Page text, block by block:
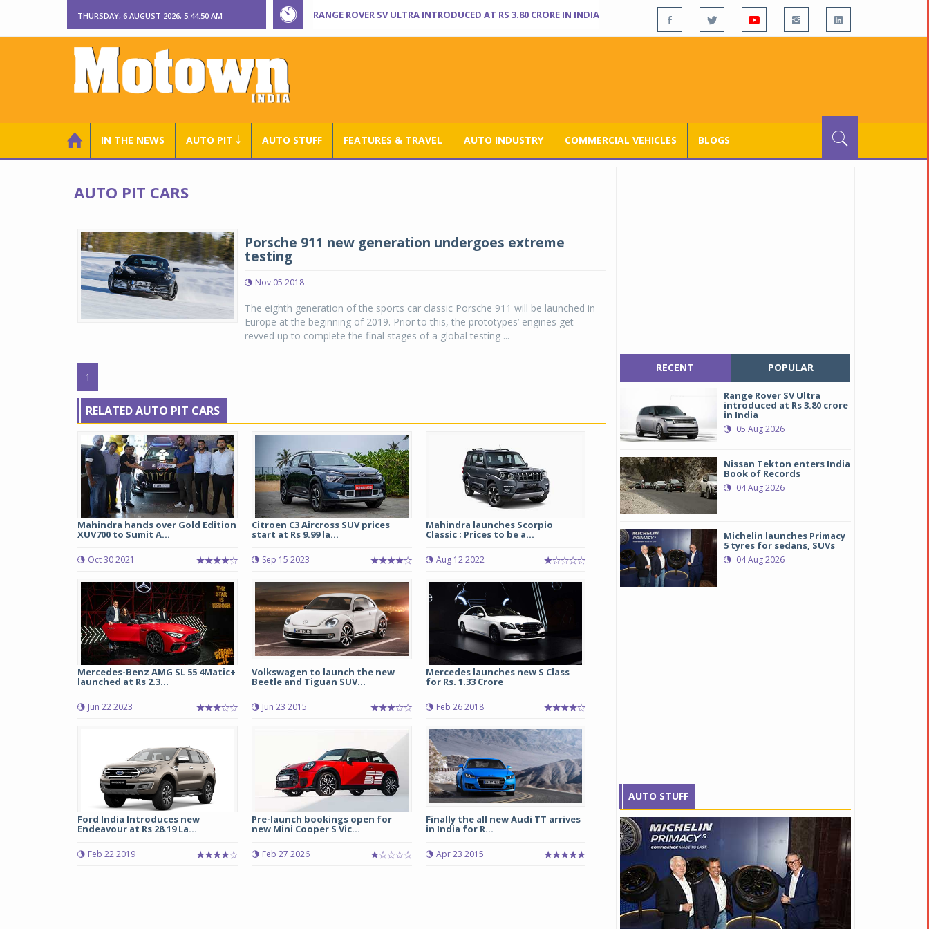
THURSDAY, 6 AUGUST 2026, 5:44:51 AM RANGE ROVER SV ULTRA INTRODUCED AT RS 3.80 CRORE IN INDIA
IN THE NEWS AUTO PIT ￬ AUTO STUFF FEATURES & TRAVEL AUTO INDUSTRY COMMERCIAL VEHICLES BLOGS
AUTO PIT CARS
Porsche 911 new generation undergoes extreme
testing
Nov 05 2018
The eighth generation of the sports car classic Porsche 911 will be launched in
Europe at the beginning of 2019. Prior to this, the prototypes’ engines get
revved up to complete the final stages of a global testing ...
1
RELATED AUTO PIT CARS
Mahindra hands over Gold Edition
XUV700 to Sumit A...
Oct 30 2021
Citroen C3 Aircross SUV prices
start at Rs 9.99 la...
Sep 15 2023
Mahindra launches Scorpio
Classic ; Prices to be a...
Aug 12 2022
Mercedes-Benz AMG SL 55 4Matic+
launched at Rs 2.3...
Jun 22 2023
Volkswagen to launch the new
Beetle and Tiguan SUV...
Jun 23 2015
Mercedes launches new S Class
for Rs. 1.33 Crore
Feb 26 2018
Ford India Introduces new
Endeavour at Rs 28.19 La...
Feb 22 2019
Pre-launch bookings open for
new Mini Cooper S Vic...
Feb 27 2026
Finally the all new Audi TT arrives
in India for R...
Apr 23 2015
RECENT POPULAR
Range Rover SV Ultra
introduced at Rs 3.80 crore
in India
05 Aug 2026
Nissan Tekton enters India
Book of Records
04 Aug 2026
Michelin launches Primacy
5 tyres for sedans, SUVs
04 Aug 2026
AUTO STUFF